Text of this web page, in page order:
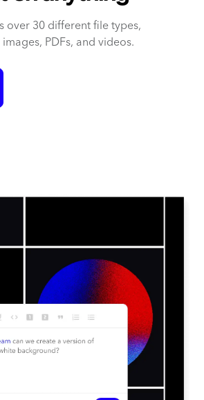
over 30 different file types,
PDFs, and videos.